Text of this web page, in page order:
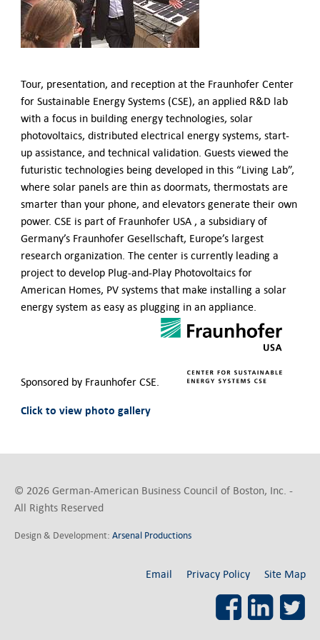
Government Agencies
Mentoring Program
Upcoming & Recent Events
Events (until 2024)
YOUNG PROFESSIONALS
About the Young Professionals Group
YP Steering Committee 2026
Young Professional Events
Mentoring Program
2025 Rising Leaders Award
NEWS
ABOUT US
Executive Team and Board
Advisory Council
Tour, presentation, and reception at the Fraunhofer Center
for Sustainable Energy Systems (CSE), an applied R&D lab
with a focus in building energy technologies, solar
photovoltaics, distributed electrical energy systems, start-
up assistance, and technical validation. Guests viewed the
futuristic technologies being developed in this “Living Lab”,
where solar panels are thin as doormats, thermostats are
smarter than your phone, and elevators generate their own
power. CSE is part of Fraunhofer USA , a subsidiary of
Germany’s Fraunhofer Gesellschaft, Europe’s largest
research organization. The center is currently leading a
project to develop Plug-and-Play Photovoltaics for
American Homes, PV systems that make installing a solar
energy system as easy as plugging in an appliance.
Sponsored by Fraunhofer CSE.
Click to view photo gallery
© 2026 German-American Business Council of Boston, Inc. -
All Rights Reserved
Design & Development:Arsenal Productions
Email Privacy Policy Site Map
Facebook